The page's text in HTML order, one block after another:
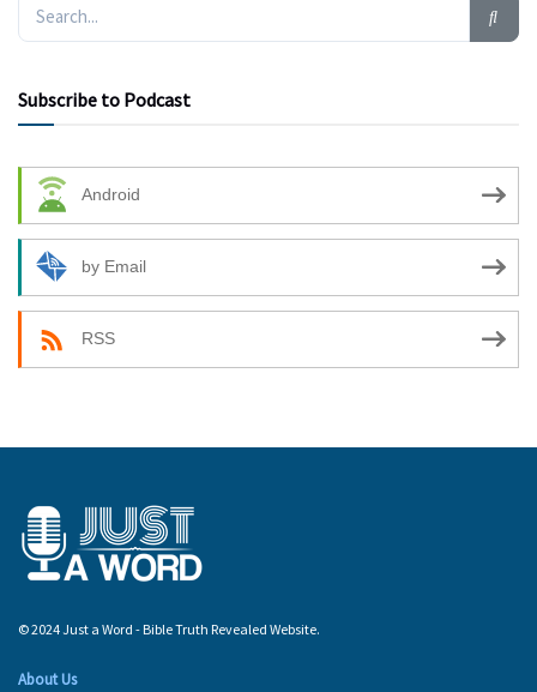
Subscribe to Podcast
Android
by Email
RSS
© 2024 Just a Word - Bible Truth Revealed Website.
About Us